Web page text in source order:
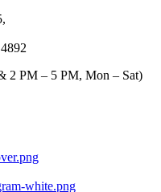
2 PM – 5 PM, Mon – Sat)